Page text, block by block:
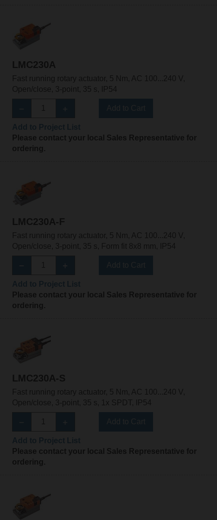
LMC230A
Fast running rotary actuator, 5 Nm, AC 100...240 V,
Open/close, 3-point, 35 s, IP54
Please contact your local Sales Representative for
ordering.
LMC230A-F
Fast running rotary actuator, 5 Nm, AC 100...240 V,
Open/close, 3-point, 35 s, Form fit 8x8 mm, IP54
Please contact your local Sales Representative for
ordering.
LMC230A-S
Fast running rotary actuator, 5 Nm, AC 100...240 V,
Open/close, 3-point, 35 s, 1x SPDT, IP54
Please contact your local Sales Representative for
ordering.